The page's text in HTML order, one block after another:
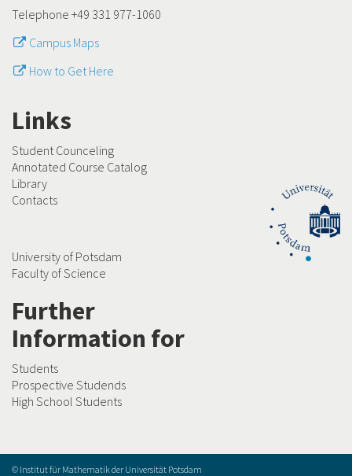
Telephone +49 331 977-1060
Campus Maps
How to Get Here
Links
Student Counceling
Annotated Course Catalog
Library
Contacts
University of Potsdam
Faculty of Science
Further
Information for
Students
Prospective Studends
High School Students
© Institut für Mathematik der Universität Potsdam